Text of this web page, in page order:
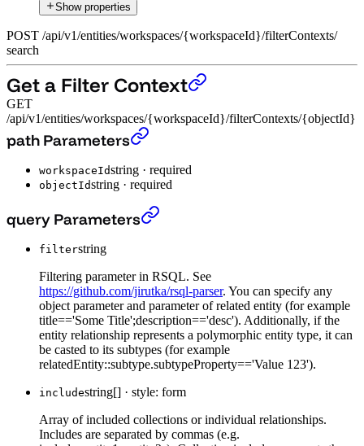
Show properties
POST /api/v1/entities/workspaces/{workspaceId}/filterContexts/
search
Get a Filter Context
GET
/api/v1/entities/workspaces/{workspaceId}/filterContexts/{objectId}
Get a Filter Context›
path Parameters
workspaceIdstring · required
objectIdstring · required
Get a Filter Context›
query Parameters
filterstring
Filtering parameter in RSQL. See
https://github.com/jirutka/rsql-parser. You can specify any
object parameter and parameter of related entity (for example
title=='Some Title';description=='desc'). Additionally, if the
entity relationship represents a polymorphic entity type, it can
be casted to its subtypes (for example
relatedEntity::subtype.subtypeProperty=='Value 123').
includestring[] · style: form
Array of included collections or individual relationships.
Includes are separated by commas (e.g.